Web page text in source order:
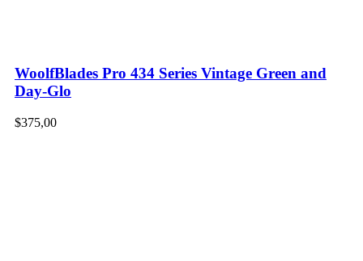
WoolfBlades Pro 434 Series Vintage Green and
Day-Glo
$375,00